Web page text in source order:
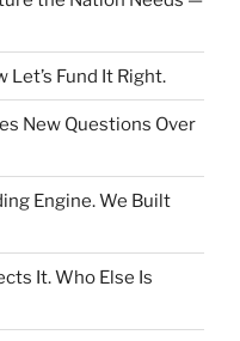
Let’s Fund It Right.
New Questions Over
Engine. We Built
It. Who Else Is